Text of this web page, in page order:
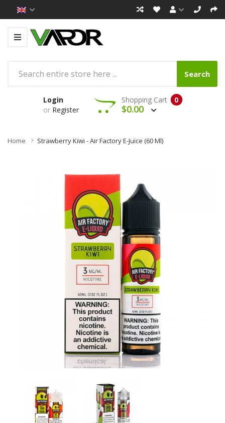
Search
Login
or Register
0
Shopping Cart
$0.00
Home Strawberry Kiwi - Air Factory E-Juice (60 Ml)